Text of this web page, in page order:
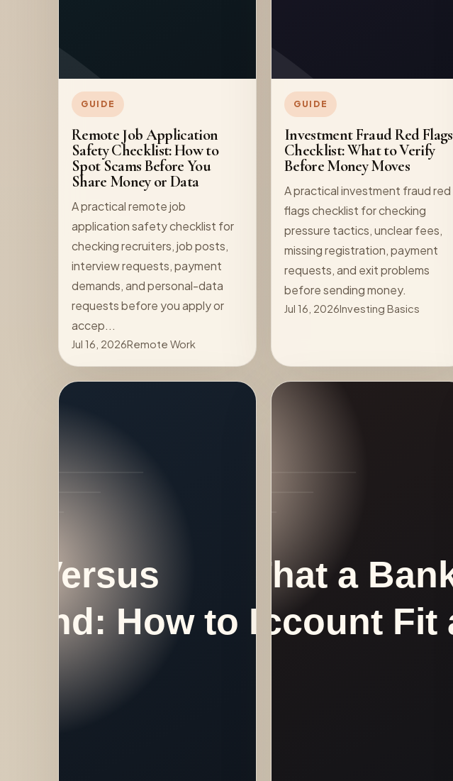
GUIDE
Remote Job Application
Safety Checklist: How to
Spot Scams Before You
Share Money or Data
A practical remote job
application safety checklist for
checking recruiters, job posts,
interview requests, payment
demands, and personal-data
requests before you apply or
accep...
Jul 16, 2026Remote Work
GUIDE
Investment Fraud Red Flags
Checklist: What to Verify
Before Money Moves
A practical investment fraud red
flags checklist for checking
pressure tactics, unclear fees,
missing registration, payment
requests, and exit problems
before sending money.
Jul 16, 2026Investing Basics